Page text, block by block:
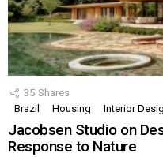
35 Shares
Brazil
Housing Interior
Jacobsen Studio on
Response to Nature